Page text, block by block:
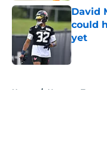
David
could
yet
Home / Houston Texans